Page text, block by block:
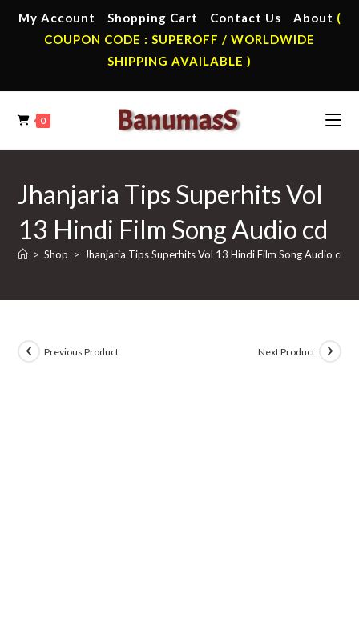
My Account Shopping Cart Contact Us About (
COUPON CODE : SUPEROFF / WORLDWIDE
SHIPPING AVAILABLE )
0
Jhanjaria Tips Superhits Vol
13 Hindi Film Song Audio cd
> Shop > Jhanjaria Tips Superhits Vol 13 Hindi Film Song Audio cd
Previous Product Next Product